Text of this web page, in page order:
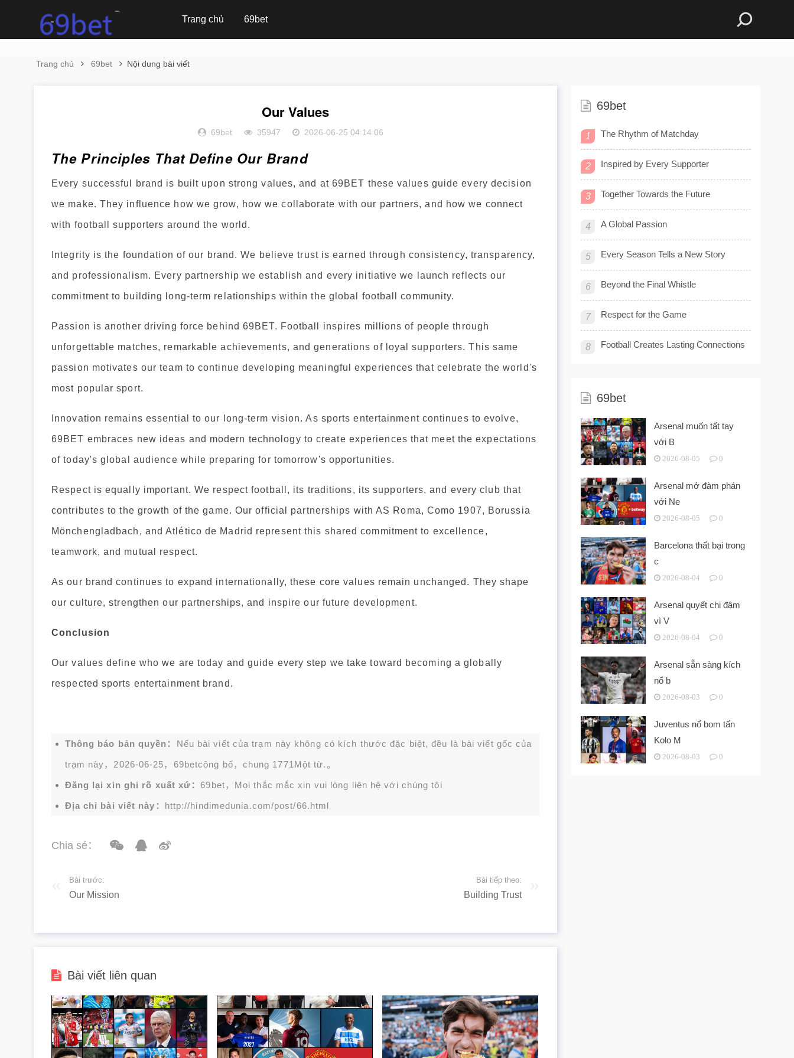
Trang chủ 69bet
Trang chủ 69bet Nội dung bài viết
Our Values
69bet 35947 2026-06-25 04:14:06
The Principles That Define Our Brand
Every successful brand is built upon strong values, and at 69BET these values guide every decision
we make. They influence how we grow, how we collaborate with our partners, and how we connect
with football supporters around the world.
Integrity is the foundation of our brand. We believe trust is earned through consistency, transparency,
and professionalism. Every partnership we establish and every initiative we launch reflects our
commitment to building long-term relationships within the global football community.
Passion is another driving force behind 69BET. Football inspires millions of people through
unforgettable matches, remarkable achievements, and generations of loyal supporters. This same
passion motivates our team to continue developing meaningful experiences that celebrate the world's
most popular sport.
Innovation remains essential to our long-term vision. As sports entertainment continues to evolve,
69BET embraces new ideas and modern technology to create experiences that meet the expectations
of today's global audience while preparing for tomorrow's opportunities.
Respect is equally important. We respect football, its traditions, its supporters, and every club that
contributes to the growth of the game. Our official partnerships with AS Roma, Como 1907, Borussia
Mönchengladbach, and Atlético de Madrid represent this shared commitment to excellence,
teamwork, and mutual respect.
As our brand continues to expand internationally, these core values remain unchanged. They shape
our culture, strengthen our partnerships, and inspire our future development.
Conclusion
Our values define who we are today and guide every step we take toward becoming a globally
respected sports entertainment brand.
Thông báo bản quyền： Nếu bài viết của trạm này không có kích thước đặc biệt, đều là bài viết gốc của
trạm này，2026-06-25， 69betcông bố，chung 1771Một từ.。
Đăng lại xin ghi rõ xuất xứ：69bet，Mọi thắc mắc xin vui lòng liên hệ với chúng tôi
Địa chỉ bài viết này： http://hindimedunia.com/post/66.html
Chia sẻ：
Bài trước:
Our Mission
Bài tiếp theo:
Building Trust
Bài viết liên quan
69bet
1 The Rhythm of Matchday
2 Inspired by Every Supporter
3 Together Towards the Future
4 A Global Passion
5 Every Season Tells a New Story
6 Beyond the Final Whistle
7 Respect for the Game
8 Football Creates Lasting Connections
69bet
Arsenal muốn tất tay
với B
2026-08-05 0
Arsenal mở đàm phán
với Ne
2026-08-05 0
Barcelona thất bại trong
c
2026-08-04 0
Arsenal quyết chi đậm
vì V
2026-08-04 0
Arsenal sẵn sàng kích
nổ b
2026-08-03 0
Juventus nổ bom tấn
Kolo M
2026-08-03 0